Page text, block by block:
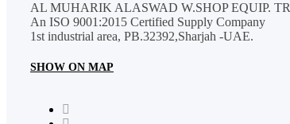
AL MUHARIK ALASWAD W.SHOP EQUIP. TR
An ISO 9001:2015 Certified Supply Company
1st industrial area, PB.32392,Sharjah -UAE.
SHOW ON MAP